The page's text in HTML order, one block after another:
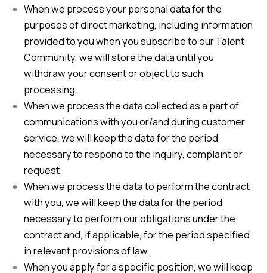
When we process your personal data for the
purposes of direct marketing, including information
provided to you when you subscribe to our Talent
Community, we will store the data until you
withdraw your consent or object to such
processing.
When we process the data collected as a part of
communications with you or/and during customer
service, we will keep the data for the period
necessary to respond to the inquiry, complaint or
request.
When we process the data to perform the contract
with you, we will keep the data for the period
necessary to perform our obligations under the
contract and, if applicable, for the period specified
in relevant provisions of law.
When you apply for a specific position, we will keep